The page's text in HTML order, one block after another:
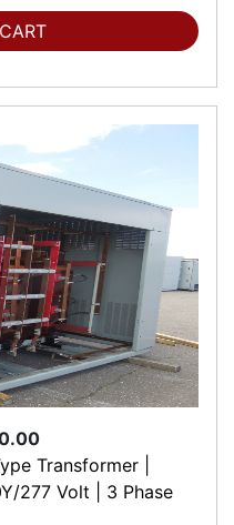
Transformer |
277 Volt | 3 Phase